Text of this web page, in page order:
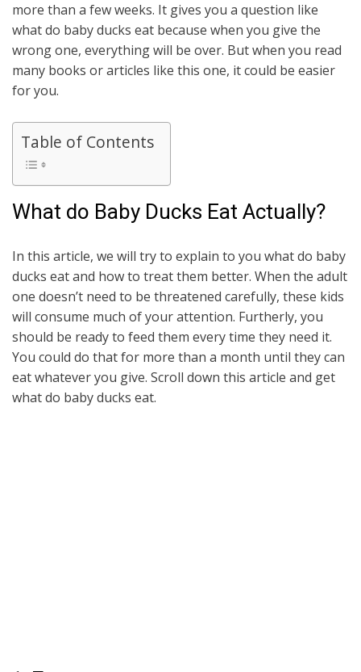
more than a few weeks. It gives you a question like
what do baby ducks eat because when you give the
wrong one, everything will be over. But when you read
many books or articles like this one, it could be easier
for you.
Table of Contents
What do Baby Ducks Eat Actually?
In this article, we will try to explain to you what do baby
ducks eat and how to treat them better. When the adult
one doesn’t need to be threatened carefully, these kids
will consume much of your attention. Furtherly, you
should be ready to feed them every time they need it.
You could do that for more than a month until they can
eat whatever you give. Scroll down this article and get
what do baby ducks eat.